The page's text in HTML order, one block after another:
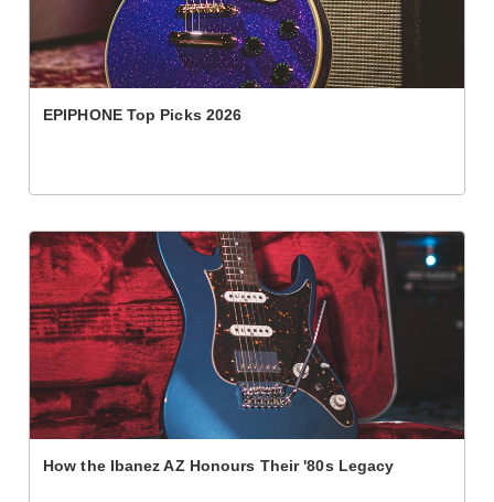
EPIPHONE Top Picks 2026
How the Ibanez AZ Honours Their '80s Legacy